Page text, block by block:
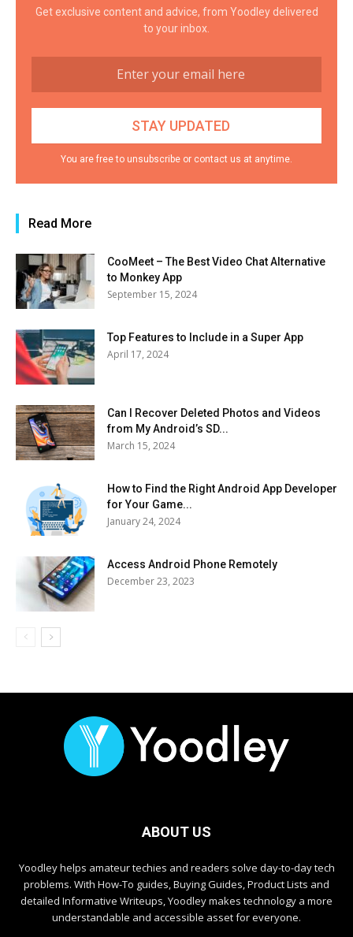
Get exclusive content and advice, from Yoodley delivered
to your inbox.
You are free to unsubscribe or contact us at anytime.
Read More
CooMeet – The Best Video Chat Alternative
to Monkey App
September 15, 2024
Top Features to Include in a Super App
April 17, 2024
Can I Recover Deleted Photos and Videos
from My Android’s SD...
March 15, 2024
How to Find the Right Android App Developer
for Your Game...
January 24, 2024
Access Android Phone Remotely
December 23, 2023
ABOUT US
Yoodley helps amateur techies and readers solve day-to-day tech
problems. With How-To guides, Buying Guides, Product Lists and
detailed Informative Writeups, Yoodley makes technology a more
understandable and accessible asset for everyone.